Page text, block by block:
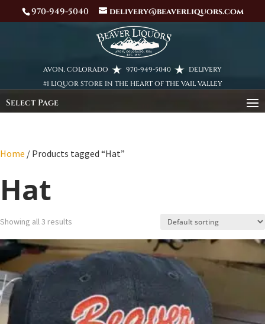
970-949-5040 delivery@beaverliquors.com
AVON, COLORADO 970-949-5040
DELIVERY
#1 LIQUOR STORE IN THE HEART OF THE VAIL VALLEY
Select Page
Home / Products tagged “Hat”
Hat
Showing all 3 results